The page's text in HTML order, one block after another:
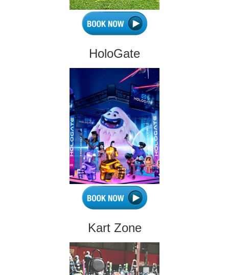
HoloGate
Kart Zone